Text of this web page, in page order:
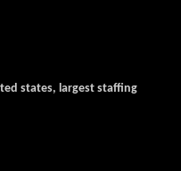
states, largest staffing